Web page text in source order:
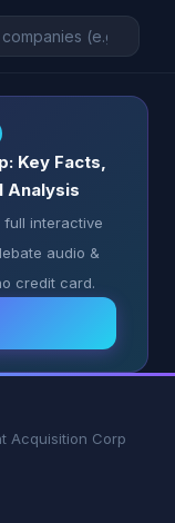
Key Facts,
Analysis
full interactive
audio &
credit card.
Acquisition Corp